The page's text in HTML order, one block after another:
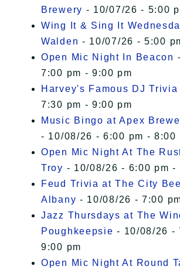
Brewery - 10/07/26 - 5:00
Wing It & Sing It
Walden - 10/07/26 - 5:00
Open Mic Night In Beacon
7:00 pm - 9:00 pm
Harvey's Famous DJ Trivia
7:30 pm - 9:00 pm
Music Bingo at Apex
- 10/08/26 - 6:00 pm - 8:00
Open Mic Night At The
Troy - 10/08/26 - 6:00 pm -
Feud Trivia at The City
Albany - 10/08/26 - 7:00
Jazz Thursdays at The
Poughkeepsie - 10/08/26 -
9:00 pm
Open Mic Night At Round